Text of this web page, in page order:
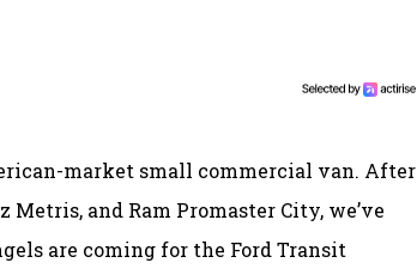
market small commercial van. After
and Ram Promaster City, we’ve
are coming for the Ford Transit